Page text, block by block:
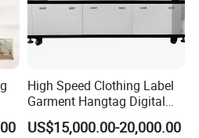
High Speed Clothing Label
Garment Hangtag Digital
Printing Machine
US$15,000.00-20,000.00